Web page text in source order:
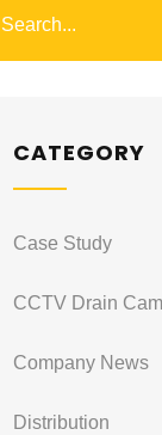
CATEGORY
Case Study
CCTV Drain
Company News
Distribution